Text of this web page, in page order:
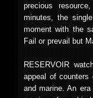
precious
minutes, the
moment with the
Fail or prevail but
RESERVOIR
appeal of counters
and marine. An